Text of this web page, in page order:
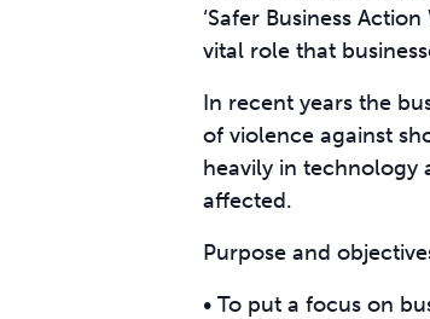
‘Safer Business
vital role that
In recent years the
of violence against
heavily in technology
affected.
Purpose and
• To put a focus on